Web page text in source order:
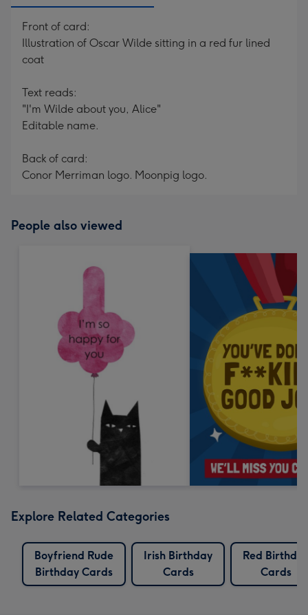
Front of card:
Illustration of Oscar Wilde sitting in a red fur lined
coat
Text reads:
"I'm Wilde about you, Alice"
Editable name.
Back of card:
Conor Merriman logo. Moonpig logo.
People also viewed
Explore Related Categories
Boyfriend Rude
Birthday Cards
Irish Birthday
Cards
Red
Cards